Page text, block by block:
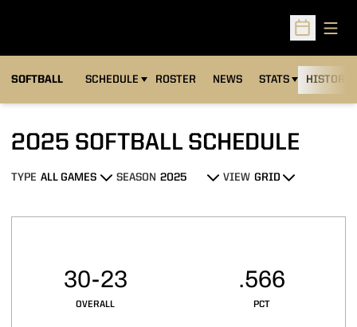
Open
SOFTBALL SCHEDULE ROSTER NEWS STATS HISTORY
2025 SOFTBALL SCHEDULE
Open Games Dropdown
TYPE
Open Seasons Dropdown
SEASON
Open View Dropdown
VIEW
OVERALL
30-23
PCT
.566